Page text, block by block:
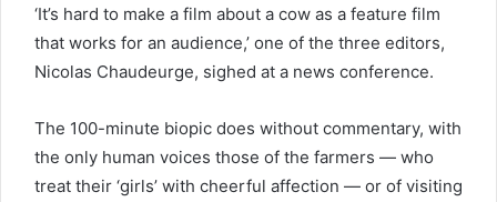
‘It’s hard to make a film about a cow as a feature film
that works for an audience,’ one of the three editors,
Nicolas Chaudeurge, sighed at a news conference.
The 100-minute biopic does without commentary, with
the only human voices those of the farmers — who
treat their ‘girls’ with cheerful affection — or of visiting